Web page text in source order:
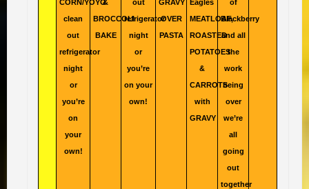
CORN/YOYO
clean
out
refrigerator
night
or
you’re
on
your
own!
&
BROCCOLI
BAKE
out
refrigerator
night
or
you’re
on your
own!
GRAVY
OVER
PASTA
Eagles
MEATLOAF,
ROASTED
POTATOES
&
CARROTS
with
GRAVY
of
Blackberry
and all
the
work
being
over
we’re
all
going
out
together